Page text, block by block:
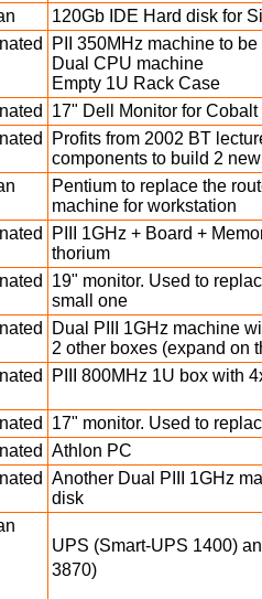
120Gb IDE Hard disk for
PII 350MHz machine to
Dual CPU machine
Empty 1U Rack Case
17" Dell Monitor for Cobalt
Profits from 2002 BT
components to build 2
Pentium to replace the
machine for workstation
PIII 1GHz + Board +
thorium
19" monitor. Used to
small one
Dual PIII 1GHz machine
2 other boxes (expand on
PIII 800MHz 1U box with
17" monitor. Used to
Athlon PC
Another Dual PIII 1GHz
disk
UPS (Smart-UPS 1400)
3870)